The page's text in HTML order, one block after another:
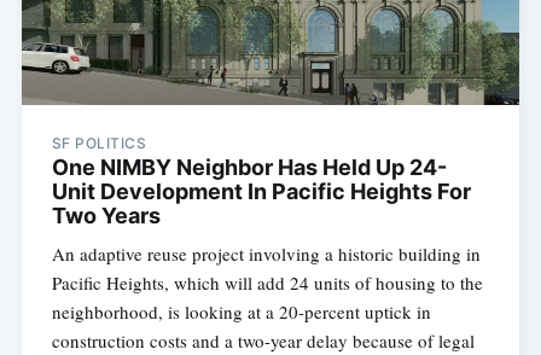
SF POLITICS
One NIMBY Neighbor Has Held Up 24-
Unit Development In Pacific Heights For
Two Years
An adaptive reuse project involving a historic building in
Pacific Heights, which will add 24 units of housing to the
neighborhood, is looking at a 20-percent uptick in
construction costs and a two-year delay because of legal